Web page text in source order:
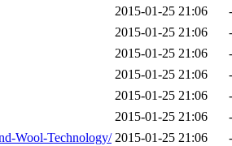
2015-01-25 21:06
-
2015-01-25 21:06
-
2015-01-25 21:06
-
2015-01-25 21:06
-
2015-01-25 21:06
-
2015-01-25 21:06
-
Wool-Technology/ 2015-01-25 21:06
-